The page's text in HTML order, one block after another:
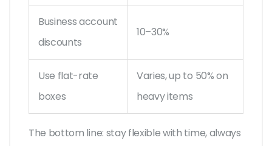
Business account
discounts
10–30%
Use flat-rate
boxes
Varies, up to 50% on
heavy items
The bottom line: stay flexible with time, always